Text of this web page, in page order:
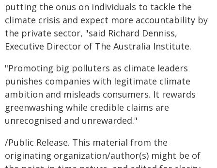
putting the onus on individuals to tackle the
climate crisis and expect more accountability by
the private sector, "said Richard Denniss,
Executive Director of The Australia Institute.
"Promoting big polluters as climate leaders
punishes companies with legitimate climate
ambition and misleads consumers. It rewards
greenwashing while credible claims are
unrecognised and unrewarded."
/Public Release. This material from the
originating organization/author(s) might be of